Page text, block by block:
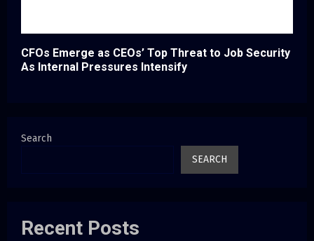
CFOs Emerge as CEOs’ Top Threat to Job Security
As Internal Pressures Intensify
Search
SEARCH
Recent Posts